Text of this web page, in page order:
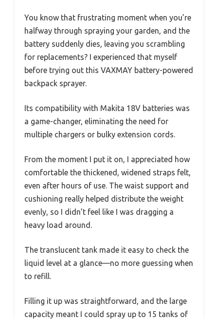
You know that frustrating moment when you’re
halfway through spraying your garden, and the
battery suddenly dies, leaving you scrambling
for replacements? I experienced that myself
before trying out this VAXMAY battery-powered
backpack sprayer.
Its compatibility with Makita 18V batteries was
a game-changer, eliminating the need for
multiple chargers or bulky extension cords.
From the moment I put it on, I appreciated how
comfortable the thickened, widened straps felt,
even after hours of use. The waist support and
cushioning really helped distribute the weight
evenly, so I didn’t feel like I was dragging a
heavy load around.
The translucent tank made it easy to check the
liquid level at a glance—no more guessing when
to refill.
Filling it up was straightforward, and the large
capacity meant I could spray up to 15 tanks of